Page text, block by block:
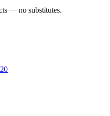
— no substitutes.